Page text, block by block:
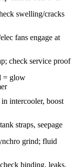
swelling/cracks
fans engage at
check service proof
= glow
intercooler, boost
straps, seepage
grind; fluid
binding, leaks,